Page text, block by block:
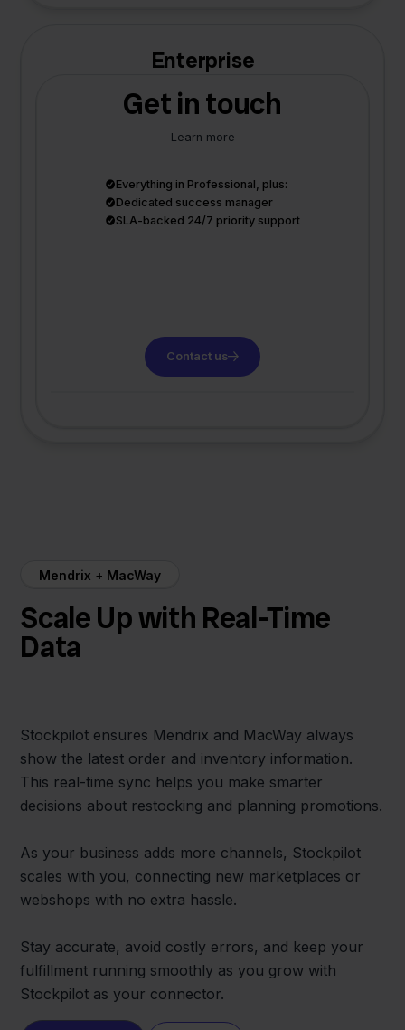
Enterprise
Get in touch
Learn more
Everything in Professional, plus:
Dedicated success manager
SLA-backed 24/7 priority support
Contact us
Mendrix + MacWay
Scale Up with Real-Time
Data
Stockpilot ensures Mendrix and MacWay always
show the latest order and inventory information.
This real-time sync helps you make smarter
decisions about restocking and planning promotions.
As your business adds more channels, Stockpilot
scales with you, connecting new marketplaces or
webshops with no extra hassle.
Stay accurate, avoid costly errors, and keep your
fulfillment running smoothly as you grow with
Stockpilot as your connector.